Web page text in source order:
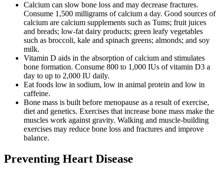
Calcium can slow bone loss and may decrease fractures.
Consume 1,500 milligrams of calcium a day. Good sources of
calcium are calcium supplements such as Tums; fruit juices
and breads; low-fat dairy products; green leafy vegetables
such as broccoli, kale and spinach greens; almonds; and soy
milk.
Vitamin D aids in the absorption of calcium and stimulates
bone formation. Consume 800 to 1,000 IUs of vitamin D3 a
day to up to 2,000 IU daily.
Eat foods low in sodium, low in animal protein and low in
caffeine.
Bone mass is built before menopause as a result of exercise,
diet and genetics. Exercises that increase bone mass make the
muscles work against gravity. Walking and muscle-building
exercises may reduce bone loss and fractures and improve
balance.
Preventing Heart Disease